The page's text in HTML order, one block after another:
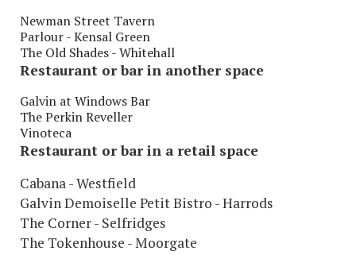
Newman Street Tavern
Parlour - Kensal Green
The Old Shades - Whitehall
Restaurant or bar in another space
Galvin at Windows Bar
The Perkin Reveller
Vinoteca
Restaurant or bar in a retail space
Cabana - Westfield
Galvin Demoiselle Petit Bistro - Harrods
The Corner - Selfridges
The Tokenhouse - Moorgate